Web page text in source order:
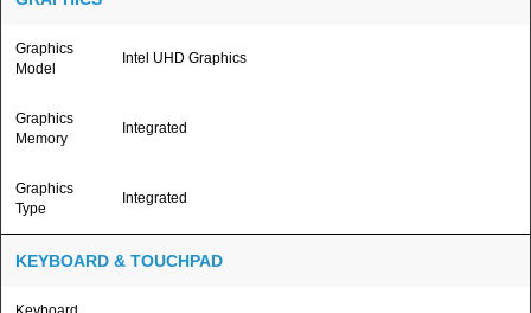
Graphics
Model
Intel UHD Graphics
Graphics
Memory
Integrated
Graphics
Type
Integrated
KEYBOARD & TOUCHPAD